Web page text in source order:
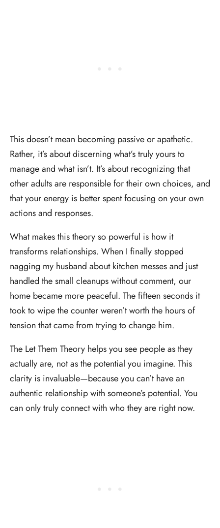
This doesn’t mean becoming passive or apathetic.
Rather, it’s about discerning what’s truly yours to
manage and what isn’t. It’s about recognizing that
other adults are responsible for their own choices, and
that your energy is better spent focusing on your own
actions and responses.
What makes this theory so powerful is how it
transforms relationships. When I finally stopped
nagging my husband about kitchen messes and just
handled the small cleanups without comment, our
home became more peaceful. The fifteen seconds it
took to wipe the counter weren’t worth the hours of
tension that came from trying to change him.
The Let Them Theory helps you see people as they
actually are, not as the potential you imagine. This
clarity is invaluable—because you can’t have an
authentic relationship with someone’s potential. You
can only truly connect with who they are right now.